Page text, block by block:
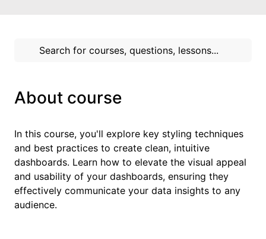
About course
In this course, you'll explore key styling techniques
and best practices to create clean, intuitive
dashboards. Learn how to elevate the visual appeal
and usability of your dashboards, ensuring they
effectively communicate your data insights to any
audience.